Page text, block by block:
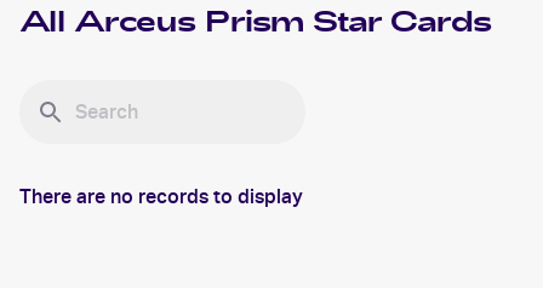
All Arceus Prism Star Cards
There are no records to display